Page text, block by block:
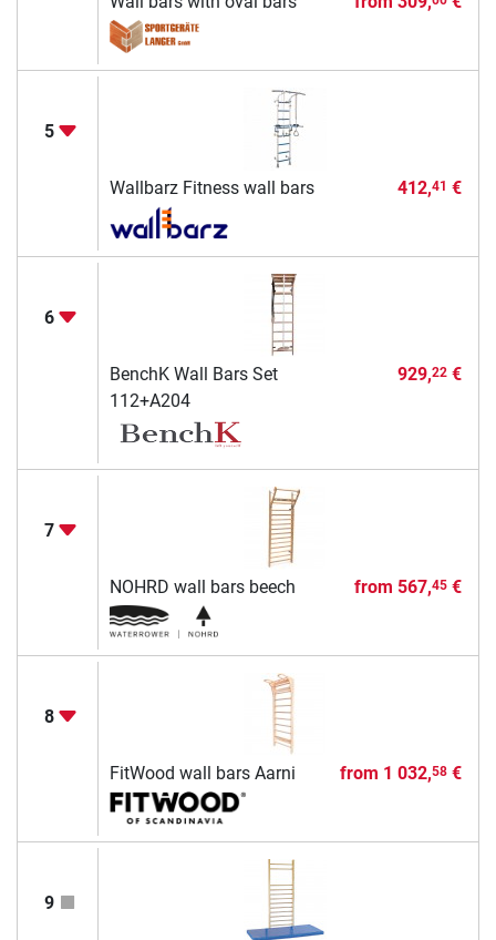
5
Wallbarz Fitness wall bars 412,41 €
6
BenchK Wall Bars Set
112+A204
929,22€
7
NOHRD wall bars beech from 567,45€
8
FitWood wall bars Aarni from 1 032,58€
9